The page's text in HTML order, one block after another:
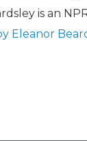
is an
Eleanor